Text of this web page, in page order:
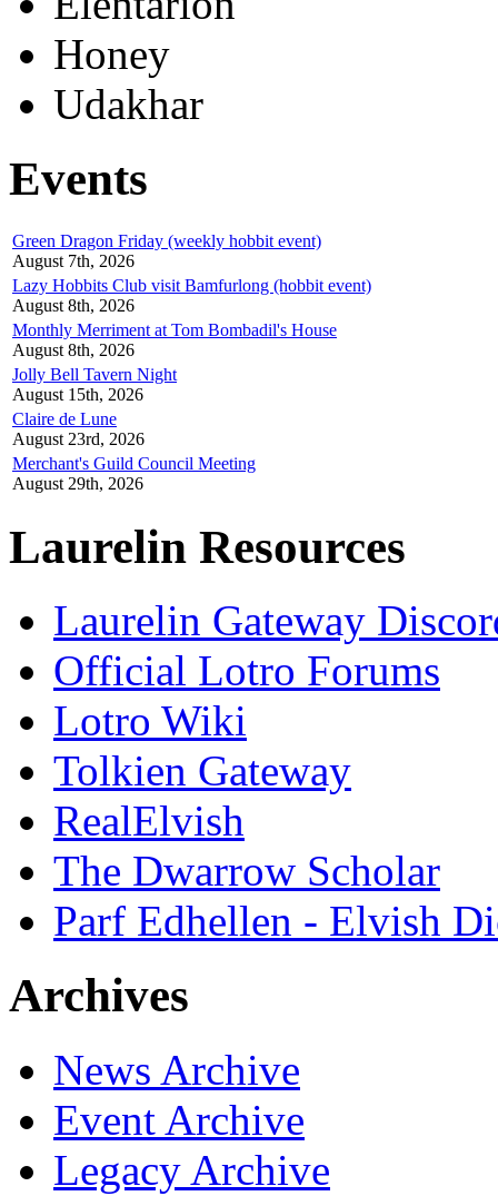
Honey
Udakhar
Events
Green Dragon Friday (weekly hobbit event)
August 7th, 2026
Lazy Hobbits Club visit Bamfurlong (hobbit event)
August 8th, 2026
Monthly Merriment at Tom Bombadil's House
August 8th, 2026
Jolly Bell Tavern Night
August 15th, 2026
Claire de Lune
August 23rd, 2026
Merchant's Guild Council Meeting
August 29th, 2026
Laurelin Resources
Laurelin Gateway
Official Lotro Forums
Lotro Wiki
Tolkien Gateway
RealElvish
The Dwarrow Scholar
Parf Edhellen - Elvish
Archives
News Archive
Event Archive
Legacy Archive